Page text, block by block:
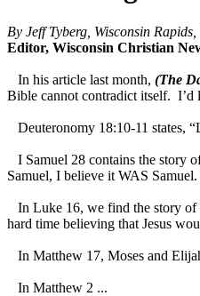
By Jeff Tyberg, Wisconsin Rapids,
Editor, Wisconsin Christian
In his article last month, (The
Bible cannot contradict itself. I’d
Deuteronomy 18:10-11 states,
I Samuel 28 contains the story
Samuel, I believe it WAS
In Luke 16, we find the story of
hard time believing that Jesus
In Matthew 17, Moses and
In Matthew 2 ...